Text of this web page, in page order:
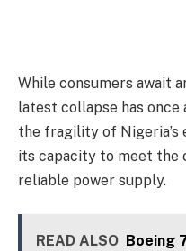
While consumers await
latest collapse has once
the fragility of
its capacity to meet the
reliable power supply.
READ ALSO Boeing